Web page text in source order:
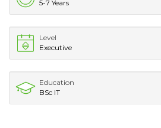
5-7 Years
Level
Executive
Education
BSc IT